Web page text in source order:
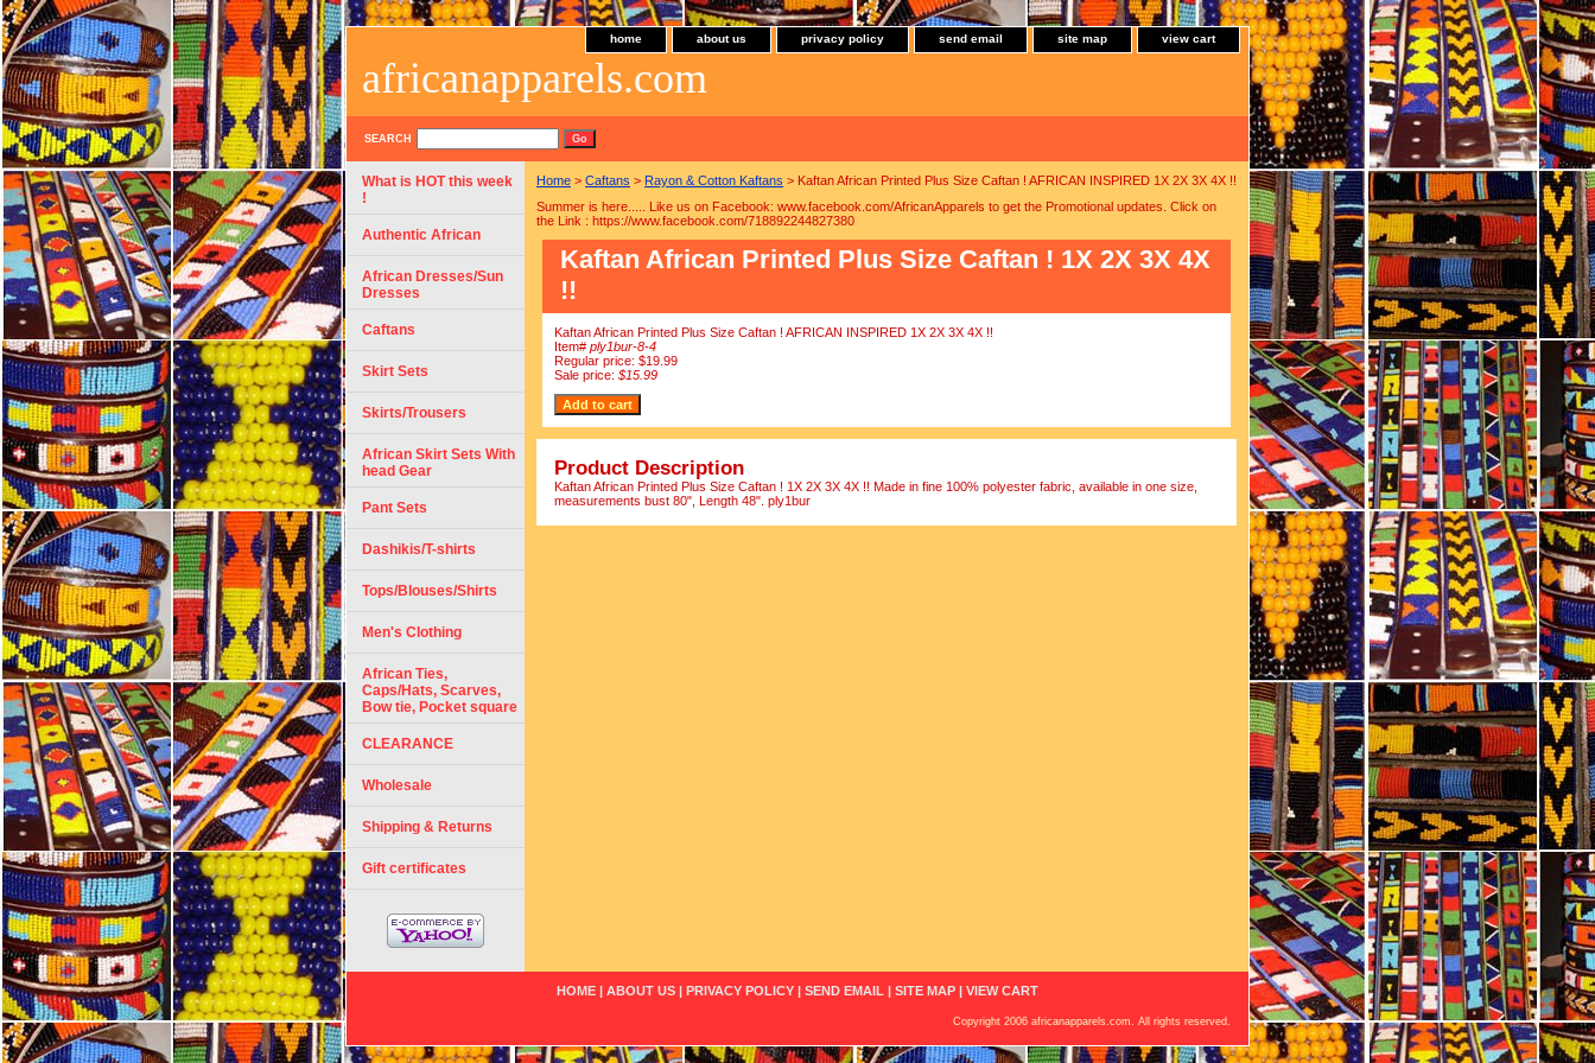
home about us privacy policy send email site map view cart
africanapparels.com
SEARCH
Home > Caftans > Rayon & Cotton Kaftans > Kaftan African Printed Plus Size Caftan ! AFRICAN INSPIRED 1X 2X 3X 4X !!
Summer is here..... Like us on Facebook: www.facebook.com/AfricanApparels to get the Promotional updates. Click on
the Link : https://www.facebook.com/718892244827380
Kaftan African Printed Plus Size Caftan ! 1X 2X 3X 4X
!!
Kaftan African Printed Plus Size Caftan ! AFRICAN INSPIRED 1X 2X 3X 4X !!
Item# ply1bur-8-4
Regular price: $19.99
Sale price: $15.99
Product Description
Kaftan African Printed Plus Size Caftan ! 1X 2X 3X 4X !! Made in fine 100% polyester fabric, available in one size,
measurements bust 80", Length 48". ply1bur
What is HOT this week
!
Authentic African
African Dresses/Sun
Dresses
Caftans
Skirt Sets
Skirts/Trousers
African Skirt Sets With
head Gear
Pant Sets
Dashikis/T-shirts
Tops/Blouses/Shirts
Men's Clothing
African Ties,
Caps/Hats, Scarves,
Bow tie, Pocket square
CLEARANCE
Wholesale
Shipping & Returns
Gift certificates
HOME | ABOUT US | PRIVACY POLICY | SEND EMAIL | SITE MAP | VIEW CART
Copyright 2006 africanapparels.com. All rights reserved.